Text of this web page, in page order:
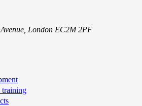
London EC2M 2PF
training